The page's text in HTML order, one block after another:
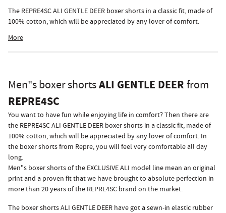
The REPRE4SC ALI GENTLE DEER boxer shorts in a classic fit, made of
100% cotton, which will be appreciated by any lover of comfort.
More
Men"s boxer shortsALI GENTLE DEER from
REPRE4SC
You want to have fun while enjoying life in comfort? Then there are
the REPRE4SC ALI GENTLE DEER boxer shorts in a classic fit, made of
100% cotton, which will be appreciated by any lover of comfort. In
the boxer shorts from Repre, you will feel very comfortable all day
long.
Men"s boxer shorts of the EXCLUSIVE ALI model line mean an original
print and a proven fit that we have brought to absolute perfection in
more than 20 years of the REPRE4SC brand on the market.
The boxer shorts ALI GENTLE DEER have got a sewn-in elastic rubber